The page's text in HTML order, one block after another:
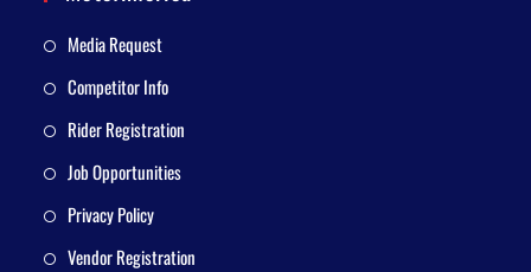
Media Request
Competitor Info
Rider Registration
Job Opportunities
Privacy Policy
Vendor Registration